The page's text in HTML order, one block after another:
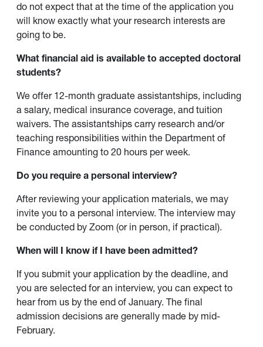
do not expect that at the time of the application you
will know exactly what your research interests are
going to be.
What financial aid is available to accepted doctoral
students?
We offer 12-month graduate assistantships, including
a salary, medical insurance coverage, and tuition
waivers. The assistantships carry research and/or
teaching responsibilities within the Department of
Finance amounting to 20 hours per week.
Do you require a personal interview?
After reviewing your application materials, we may
invite you to a personal interview. The interview may
be conducted by Zoom (or in person, if practical).
When will I know if I have been admitted?
If you submit your application by the deadline, and
you are selected for an interview, you can expect to
hear from us by the end of January. The final
admission decisions are generally made by mid-
February.